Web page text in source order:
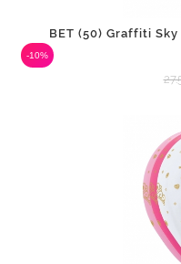
BET (50) Graffiti
-10%